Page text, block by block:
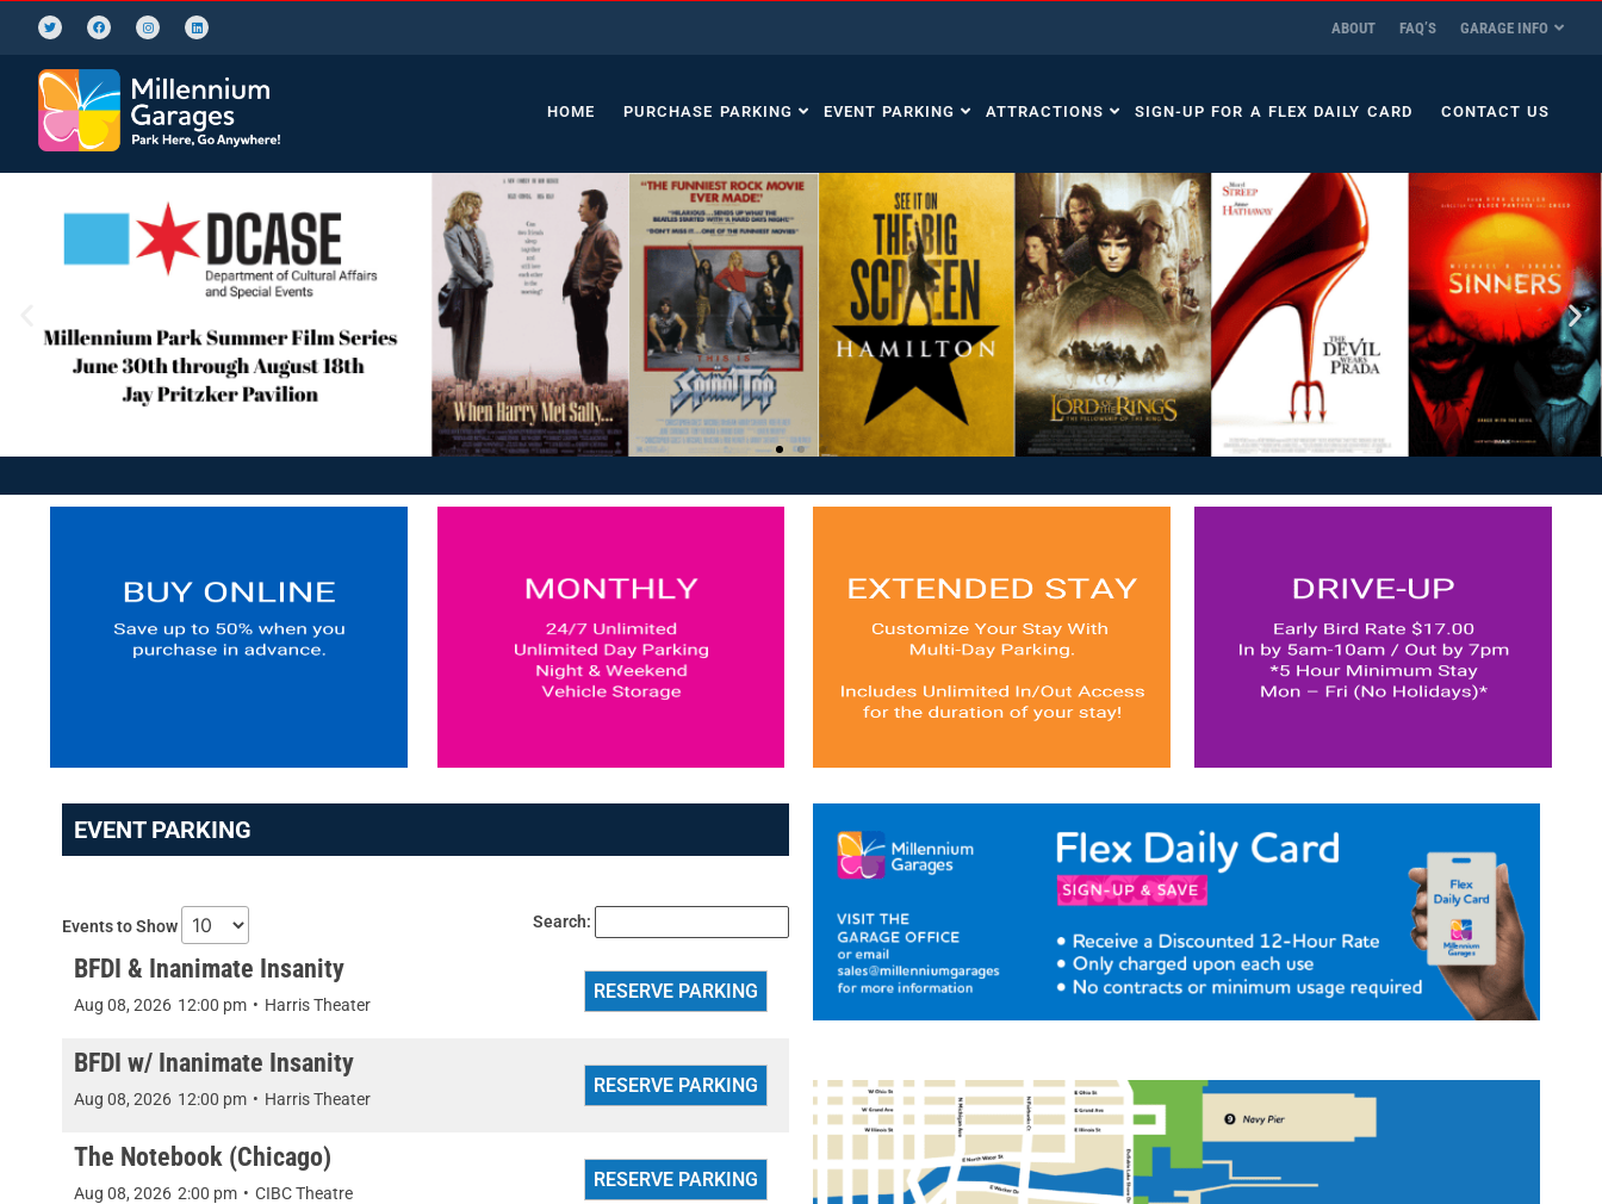
ABOUT FAQ’S GARAGE INFO
HOME PURCHASE PARKING EVENT PARKING ATTRACTIONS SIGN-UP FOR A FLEX DAILY CARD CONTACT US
EVENT PARKING
Events to Show Search:
BFDI & Inanimate Insanity
Aug 08, 2026 12:00 pm • Harris Theater
BFDI w/ Inanimate Insanity
Aug 08, 2026 12:00 pm • Harris Theater
The Notebook (Chicago)
Aug 08, 2026 2:00 pm • CIBC Theatre